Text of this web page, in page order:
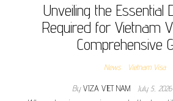
Unveiling the Essential
Required for Vietnam
Comprehensive
News Vietnam Visa
By VIZA VIET NAM July 5, 2026